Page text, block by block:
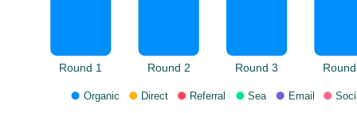
Round 1 Round 2 Round 3
Organic Direct Referral Sea Email